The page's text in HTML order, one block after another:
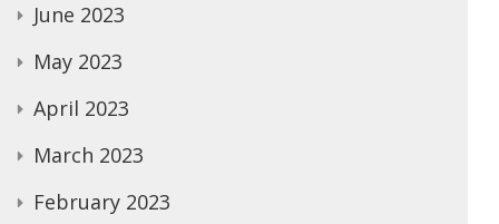
June 2023
May 2023
April 2023
March 2023
February 2023